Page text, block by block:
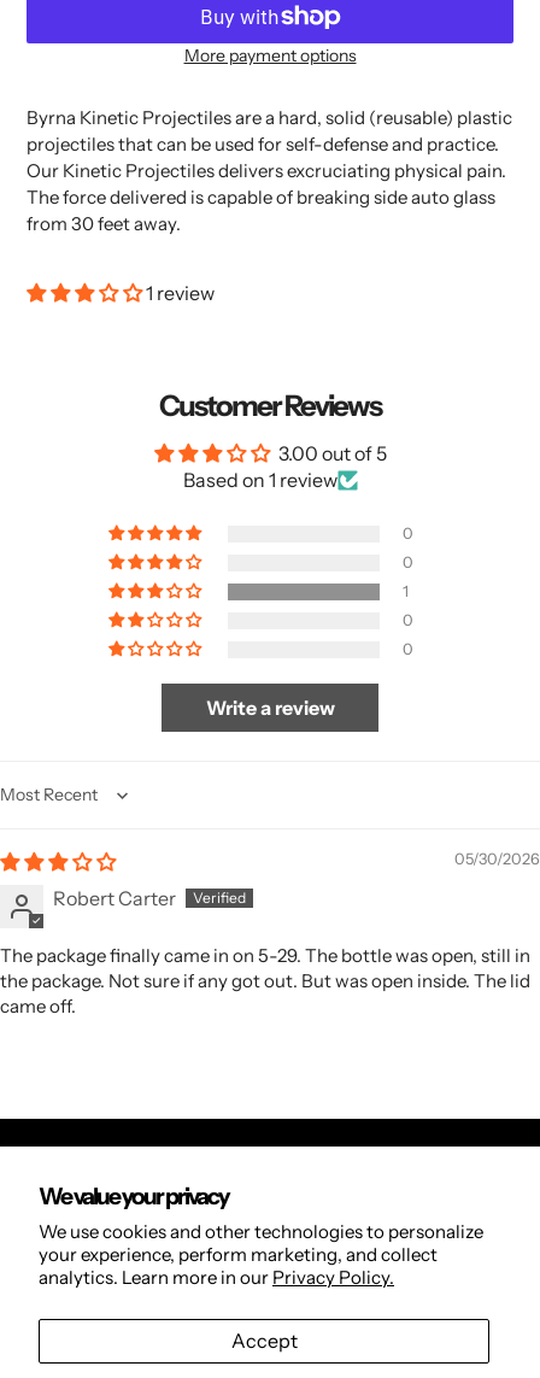
We value your privacy
We use cookies and other technologies to personalize
your experience, perform marketing, and collect
analytics. Learn more in our Privacy Policy.
Accept
More payment options
product
to
your
cart
Byrna Kinetic Projectiles are a hard, solid (reusable) plastic
projectiles that can be used for self-defense and practice.
Our Kinetic Projectiles delivers excruciating physical pain.
The force delivered is capable of breaking side auto glass
from 30 feet away.
1 review
Customer Reviews
3.00 out of 5
Based on 1 review
0
0
1
0
0
Write a review
Sort by
05/30/2026
Robert Carter
The package finally came in on 5-29. The bottle was open, still in
the package. Not sure if any got out. But was open inside. The lid
came off.
Orders
Search
Refund Policy